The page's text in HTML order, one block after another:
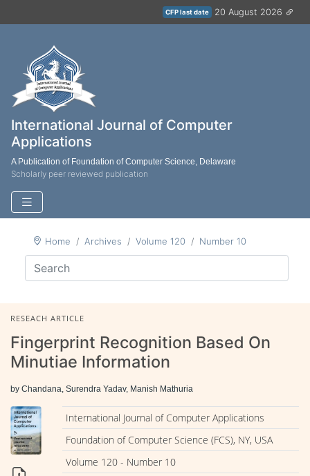
CFP last date 20 August 2026
International Journal of Computer
Applications
A Publication of Foundation of Computer Science, Delaware
Scholarly peer reviewed publication
Home Archives Volume 120 Number 10
RESEACH ARTICLE
Fingerprint Recognition Based On
Minutiae Information
by Chandana, Surendra Yadav, Manish Mathuria
International Journal of Computer Applications
Foundation of Computer Science (FCS), NY, USA
Volume 120 - Number 10